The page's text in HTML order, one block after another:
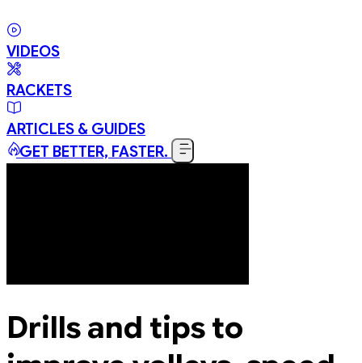
VIDEOS
RACKETS
ARTICLES & GUIDES
GET BETTER, FASTER.
Drills and tips to